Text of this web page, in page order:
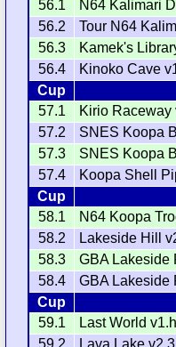
56.1
N64 Kalimari
56.2
Tour N64
56.3
Kamek's
56.4
Kinoko Cave
Cup
57.1
Kirio Raceway
57.2
SNES Koopa
57.3
SNES Koopa
57.4
Koopa Shell
Cup
58.1
N64 Koopa
58.2
Lakeside Hill
58.3
GBA Lakeside
58.4
GBA Lakeside
Cup
59.1
Last World
59.2
Lava Lake